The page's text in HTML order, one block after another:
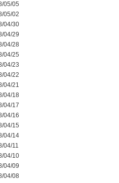
05/05
05/02
04/30
04/29
04/28
04/25
04/23
04/22
04/21
04/18
04/17
04/16
04/15
04/14
04/11
04/10
04/09
04/08